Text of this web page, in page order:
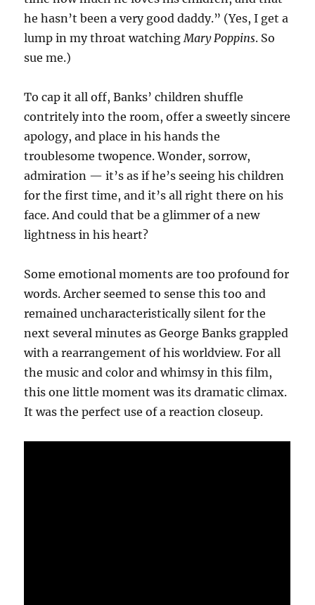
he hasn’t been a very good daddy.” (Yes, I get a
lump in my throat watchingMary Poppins. So
sue me.)
To cap it all off, Banks’ children shuffle
contritely into the room, offer a sweetly sincere
apology, and place in his hands the
troublesome twopence. Wonder, sorrow,
admiration — it’s as if he’s seeing his children
for the first time, and it’s all right there on his
face. And could that be a glimmer of a new
lightness in his heart?
Some emotional moments are too profound for
words. Archer seemed to sense this too and
remained uncharacteristically silent for the
next several minutes as George Banks grappled
with a rearrangement of his worldview. For all
the music and color and whimsy in this film,
this one little moment was its dramatic climax.
It was the perfect use of a reaction closeup.